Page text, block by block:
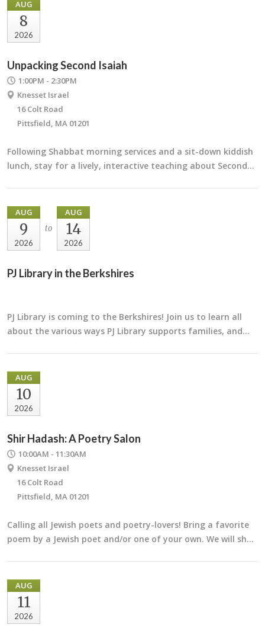
AUG
8
2026
Unpacking Second Isaiah
1:00PM - 2:30PM
Knesset Israel
16 Colt Road
Pittsfield, MA 01201
Following Shabbat morning services and a sit-down kiddish
lunch, stay for a lively, interactive teaching about Second…
AUG
9
2026
to
AUG
14
2026
PJ Library in the Berkshires
PJ Library is coming to the Berkshires! Join us to learn all
about the various ways PJ Library supports families, and…
AUG
10
2026
Shir Hadash: A Poetry Salon
10:00AM - 11:30AM
Knesset Israel
16 Colt Road
Pittsfield, MA 01201
Calling all Jewish poets and poetry-lovers! Bring a favorite
poem by a Jewish poet and/or one of your own. We will sh…
AUG
11
2026